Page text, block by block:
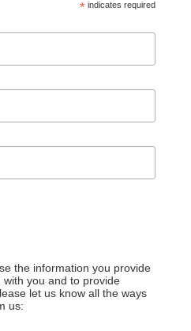
*indicates required
the information you provide
you and to provide
let us know all the ways
us: